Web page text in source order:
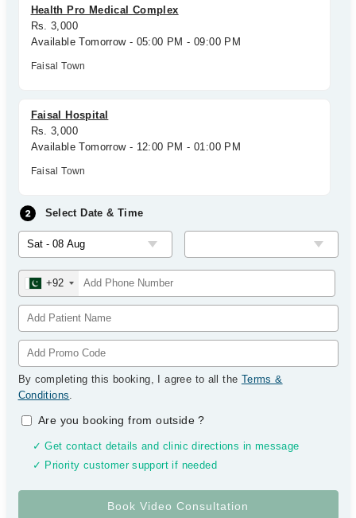
Health Pro Medical Complex
Rs. 3,000
Available Tomorrow - 05:00 PM - 09:00 PM
Faisal Town
Faisal Hospital
Rs. 3,000
Available Tomorrow - 12:00 PM - 01:00 PM
Faisal Town
Select Date & Time
+92
By completing this booking, I agree to all the Terms &
Conditions.
Are you booking from outside?
✓ Get contact details and clinic directions in message
✓ Priority customer support if needed